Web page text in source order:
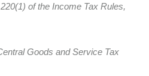
of the Income Tax Rules,
Goods and Service Tax